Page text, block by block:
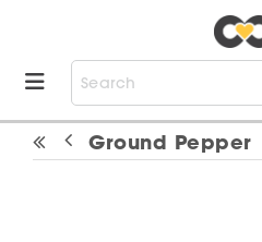
Ground Pepper